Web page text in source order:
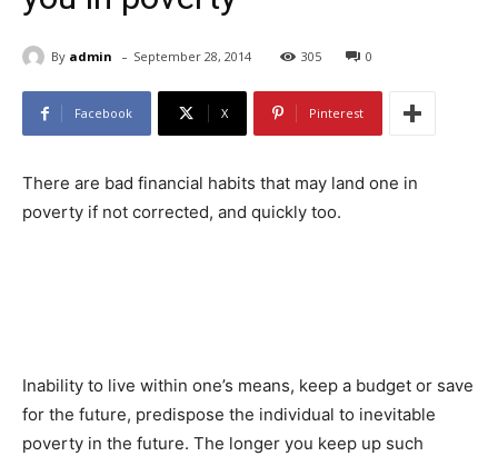
By admin - September 28, 2014 305 0
Facebook X Pinterest
There are bad financial habits that may land one in
poverty if not corrected, and quickly too.
Inability to live within one’s means, keep a budget or save
for the future, predispose the individual to inevitable
poverty in the future. The longer you keep up such